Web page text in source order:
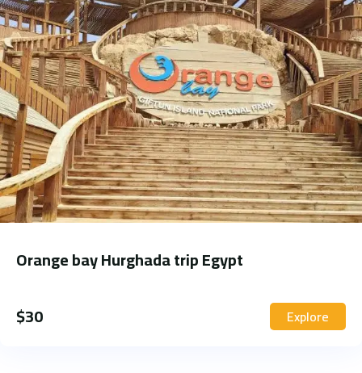
Orange bay Hurghada trip Egypt
$30 Explore